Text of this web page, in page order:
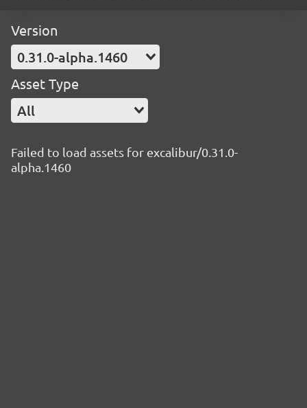
Version
0.31.0-alpha.1460
Asset Type
All
Failed to load assets for excalibur/0.31.0-
alpha.1460